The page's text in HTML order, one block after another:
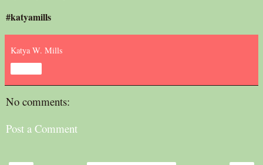
#katyamills
Katya W. Mills
No comments:
Post a Comment